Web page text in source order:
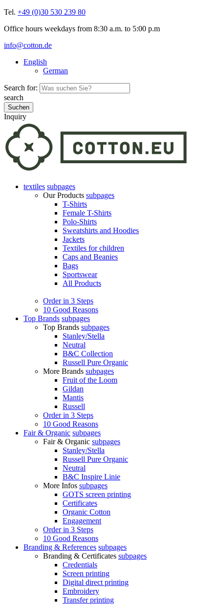
Tel. +49 (0)30 530 239 80
Office hours weekdays from 8:30 a.m. to 5:00 p.m
info@cotton.de
English
German
Search for:
search
Inquiry
textiles subpages
Our Products subpages
T-Shirts
Female T-Shirts
Polo-Shirts
Sweatshirts and Hoodies
Jackets
Textiles for children
Caps and Beanies
Bags
Sportswear
All Products
Order in 3 Steps
10 Good Reasons
Top Brands subpages
Top Brands subpages
Stanley/Stella
Neutral
B&C Collection
Russell Pure Organic
More Brands subpages
Fruit of the Loom
Gildan
Mantis
Russell
Order in 3 Steps
10 Good Reasons
Fair & Organic subpages
Fair & Organic subpages
Stanley/Stella
Russell Pure Organic
Neutral
B&C Inspire Linie
More Infos subpages
GOTS screen printing
Certificates
Organic Cotton
Engagement
Order in 3 Steps
10 Good Reasons
Branding & References subpages
Branding & Certificates subpages
Credentials
Screen printing
Digital direct printing
Embroidery
Transfer printing